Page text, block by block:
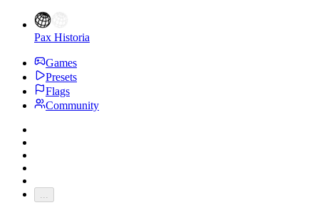
Pax Historia
Games
Presets
Flags
Community
...